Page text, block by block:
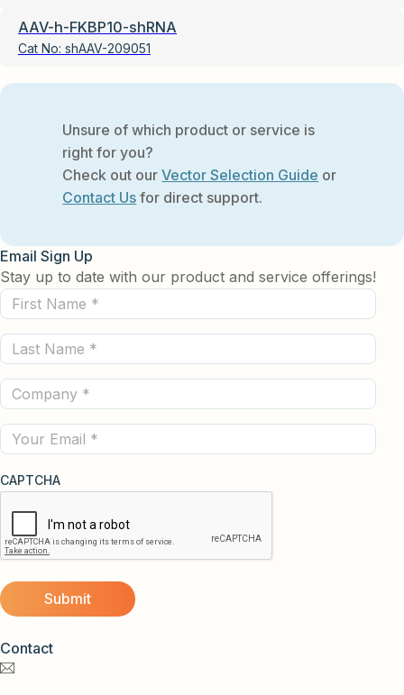
AAV-h-FKBP10-shRNA
Cat No: shAAV-209051
Unsure of which product or service is
right for you?
Check out ourVector Selection Guide or
Contact Us for direct support.
Contact
Email Sign Up
Stay up to date with our product and service offerings!
First
Name
(Required)
Last
Name
(Required)
Company
(Required)
Email
CAPTCHA